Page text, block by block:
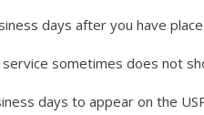
days after you have
sometimes does not
days to appear on the